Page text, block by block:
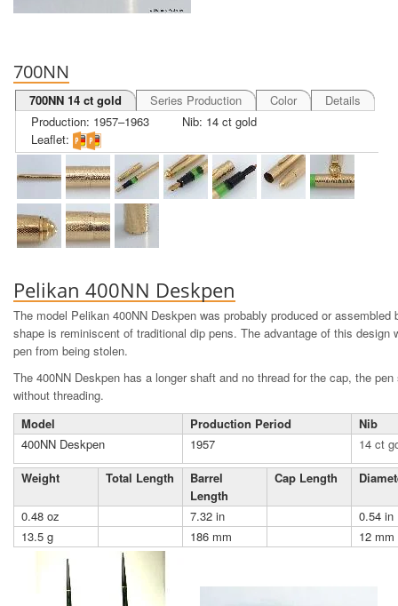
700NN
700NN 14 ct gold Series Production Color
Details
Production: 1957–1963
Nib: 14 ct gold
Leaflet:
Pelikan 400NN Deskpen
The model Pelikan 400NN Deskpen was probably produced or
shape is reminiscent of traditional dip pens. The advantage of this design
pen from being stolen.
The 400NN Deskpen has a longer shaft and no thread for the cap, the
without threading.
Model
Production Period
Nib
400NN Deskpen
1957
14 ct
Weight
Total Length
Barrel
Length
Cap Length
0.48 oz 7.32 in
0.54 in
13.5 g
186 mm 12 mm